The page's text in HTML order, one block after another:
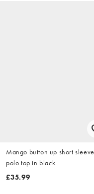
Mango button up short sleeve
polo top in black
£35.99